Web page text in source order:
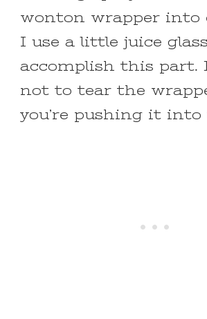
wonton wrapper into
I use a little juice
accomplish this part.
not to tear the
you’re pushing it